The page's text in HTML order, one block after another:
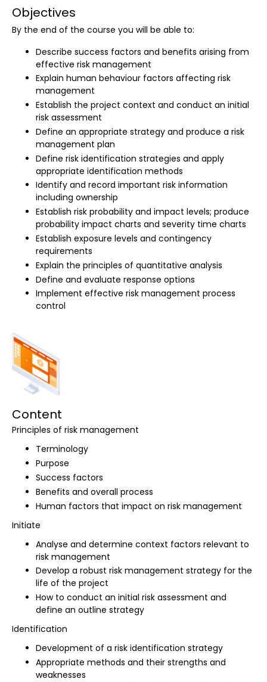
Objectives
By the end of the course you will be able to:
Describe success factors and benefits arising from
effective risk management
Explain human behaviour factors affecting risk
management
Establish the project context and conduct an initial
risk assessment
Define an appropriate strategy and produce a risk
management plan
Define risk identification strategies and apply
appropriate identification methods
Identify and record important risk information
including ownership
Establish risk probability and impact levels; produce
probability impact charts and severity time charts
Establish exposure levels and contingency
requirements
Explain the principles of quantitative analysis
Define and evaluate response options
Implement effective risk management process
control
Content
Principles of risk management
Terminology
Purpose
Success factors
Benefits and overall process
Human factors that impact on risk management
Initiate
Analyse and determine context factors relevant to
risk management
Develop a robust risk management strategy for the
life of the project
How to conduct an initial risk assessment and
define an outline strategy
Identification
Development of a risk identification strategy
Appropriate methods and their strengths and
weaknesses